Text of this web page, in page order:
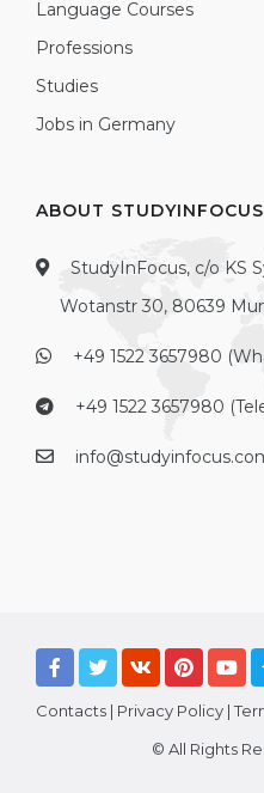
Language Courses
Professions
Studies
Jobs in Germany
ABOUT STUDYINFOCUS
StudyInFocus, c/o KS
Wotanstr 30, 80639
+49 1522 3657980
+49 1522 3657980
Contacts | Privacy Policy |
© All Rights